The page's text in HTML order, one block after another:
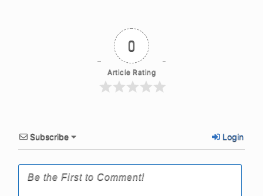
0
Article Rating
Subscribe Login